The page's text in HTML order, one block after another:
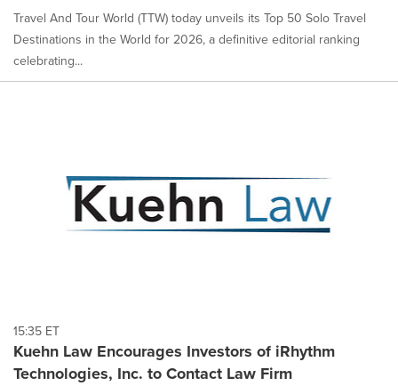
Travel And Tour World (TTW) today unveils its Top 50 Solo Travel
Destinations in the World for 2026, a definitive editorial ranking
celebrating...
15:35 ET
Kuehn Law Encourages Investors of iRhythm
Technologies, Inc. to Contact Law Firm